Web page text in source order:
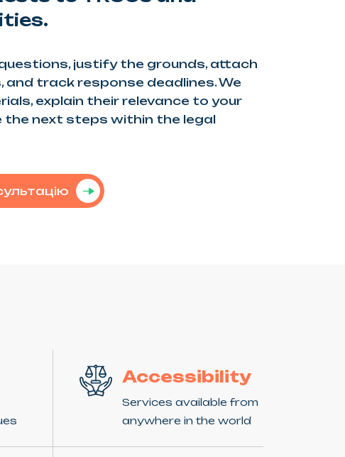
justify the grounds, attach
track response deadlines. We
explain their relevance to your
next steps within the legal
Accessibility
Services available from
anywhere in the world